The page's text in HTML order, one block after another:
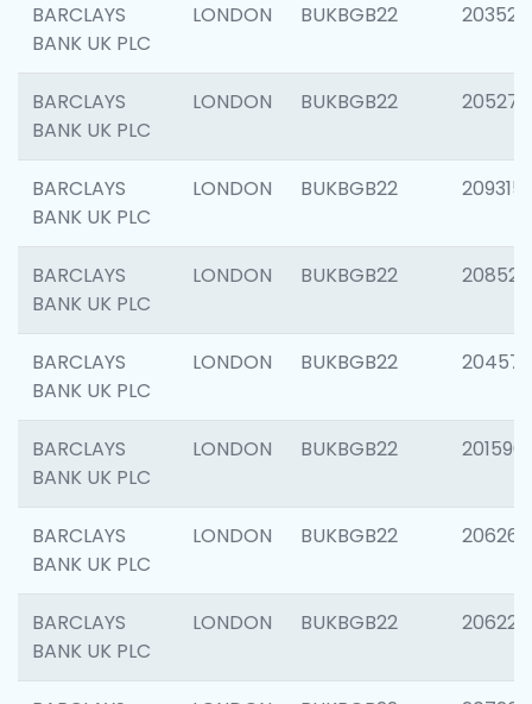
BARCLAYS
BANK UK PLC
LONDON BUKBGB22 203527
BARCLAYS
BANK UK PLC
LONDON BUKBGB22 205278
BARCLAYS
BANK UK PLC
LONDON BUKBGB22 209315
BARCLAYS
BANK UK PLC
LONDON BUKBGB22 208526
BARCLAYS
BANK UK PLC
LONDON BUKBGB22 204577
BARCLAYS
BANK UK PLC
LONDON BUKBGB22 201596
BARCLAYS
BANK UK PLC
LONDON BUKBGB22 206268
BARCLAYS
BANK UK PLC
LONDON BUKBGB22 206223